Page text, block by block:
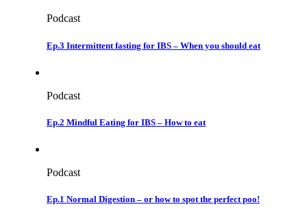
Podcast
Ep.3 Intermittent fasting for IBS – When you should eat
Podcast
Ep.2 Mindful Eating for IBS – How to eat
Podcast
Ep.1 Normal Digestion – or how to spot the perfect poo!